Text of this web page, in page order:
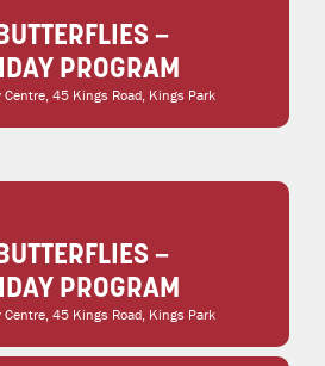
–
PROGRAM
Centre, 45 Kings Road, Kings Park
–
PROGRAM
Centre, 45 Kings Road, Kings Park